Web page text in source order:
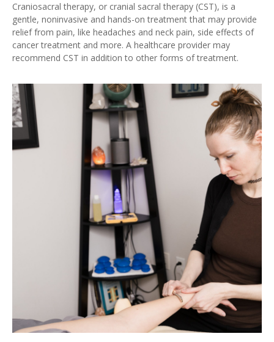
Craniosacral therapy, or cranial sacral therapy (CST), is a
gentle, noninvasive and hands-on treatment that may provide
relief from pain, like headaches and neck pain, side effects of
cancer treatment and more. A healthcare provider may
recommend CST in addition to other forms of treatment.